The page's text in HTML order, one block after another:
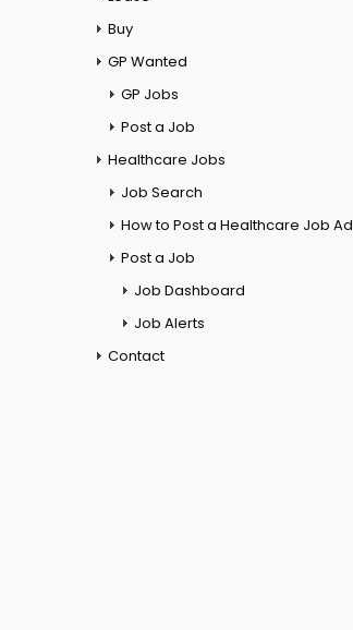
Buy
GP Wanted
GP Jobs
Post a Job
Healthcare Jobs
Job Search
How to Post a Healthcare Job Ad
Post a Job
Job Dashboard
Job Alerts
Contact